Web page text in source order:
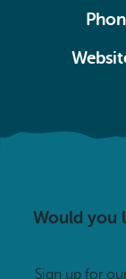
Would you
Sign up for